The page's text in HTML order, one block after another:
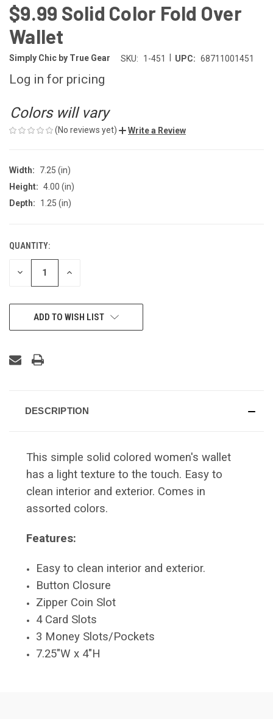
$9.99 Solid Color Fold Over
Wallet
Simply Chic by True Gear SKU: 1-451 UPC: 68711001451
Log in for pricing
Colors will vary
(No reviews yet) Write a Review
Width:
7.25 (in)
Height: 4.00 (in)
Depth:
1.25 (in)
CURRENT
STOCK:
QUANTITY:
DECREASE INCREASE
ADD TO WISH LIST
DESCRIPTION
This simple solid colored women's wallet
has a light texture to the touch. Easy to
clean interior and exterior. Comes in
assorted colors.
Features:
Easy to clean interior and exterior.
Button Closure
Zipper Coin Slot
4 Card Slots
3 Money Slots/Pockets
7.25"W x 4"H